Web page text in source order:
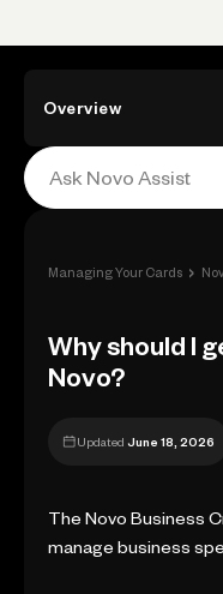
Overview
Managing Your Cards ›
Why should I
Novo?
Updated June 18, 2026
The Novo Business
manage business